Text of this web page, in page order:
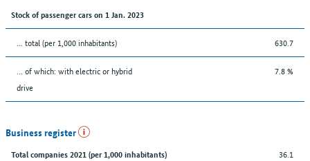
Stock of passenger cars on 1 Jan. 2023
... total (per 1,000 inhabitants) 630.7
… of which: with electric or hybrid
drive
7.8 %
Business register
Total companies 2021 (per 1,000 inhabitants) 36.1